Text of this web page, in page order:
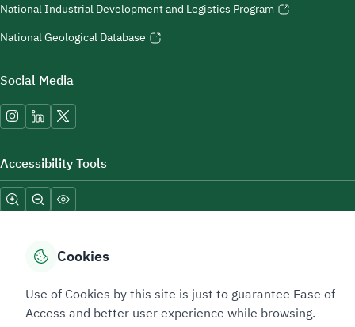
National Industrial Development and Logistics Program
National Geological Database
Social Media
Accessibility Tools
Sitemap Footer
Privacy policy Service Level Agreement (SLA)
Complaint Handling Guide
Cookies
Use of Cookies by this site is just to guarantee Ease of
Access and better user experience while browsing.